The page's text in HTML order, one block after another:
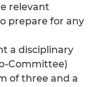
relevant
prepare for any
a disciplinary
Committee)
of three and a